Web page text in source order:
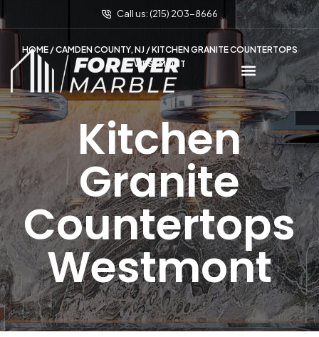
Call us: (215) 203-8666
HOME/CAMDEN COUNTY, NJ/ KITCHEN GRANITE COUNTERTOPS
WESTMONT
Kitchen
Granite
Countertops
Westmont